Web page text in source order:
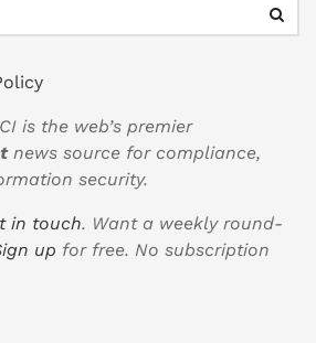
is the web’s premier
news source for compliance,
security.
in touch. Want a weekly round-
up for free. No subscription